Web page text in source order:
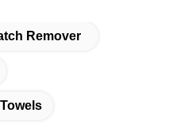
Remover